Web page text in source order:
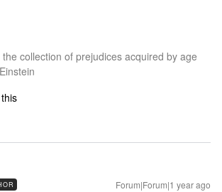
collection of prejudices acquired by age
Forum|Forum|1 year ago